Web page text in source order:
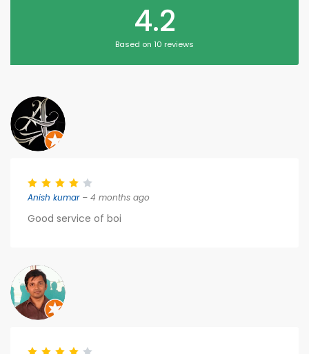
4.2
Based on 10 reviews
Anish kumar– 4 months ago
Good service of boi